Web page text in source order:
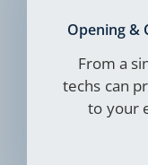
Opening &
From a
techs can
to your